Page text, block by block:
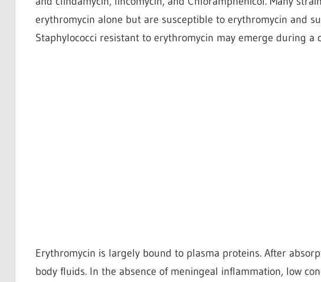
erythromycin alone but are susceptible to erythromycin and
Staphylococci resistant to erythromycin may emerge during a
Erythromycin is largely bound to plasma proteins. After
body fluids. In the absence of meningeal inflammation, low